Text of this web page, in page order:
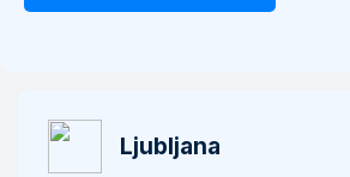
Ljubljana